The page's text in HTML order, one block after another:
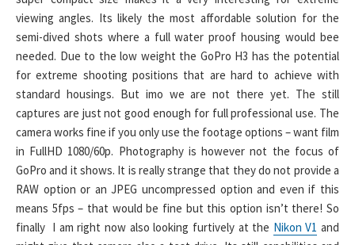
viewing angles. Its likely the most affordable solution for the
semi-dived shots where a full water proof housing would bee
needed. Due to the low weight the GoPro H3 has the potential
for extreme shooting positions that are hard to achieve with
standard housings. But imo we are not there yet. The still
captures are just not good enough for full professional use. The
camera works fine if you only use the footage options – want film
in FullHD 1080/60p. Photography is however not the focus of
GoPro and it shows. It is really strange that they do not provide a
RAW option or an JPEG uncompressed option and even if this
means 5fps – that would be fine but this option isn’t there! So
finally I am right now also looking furtively at the Nikon V1 and